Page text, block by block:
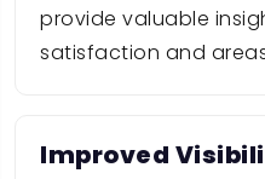
provide valuable
satisfaction and
Improved